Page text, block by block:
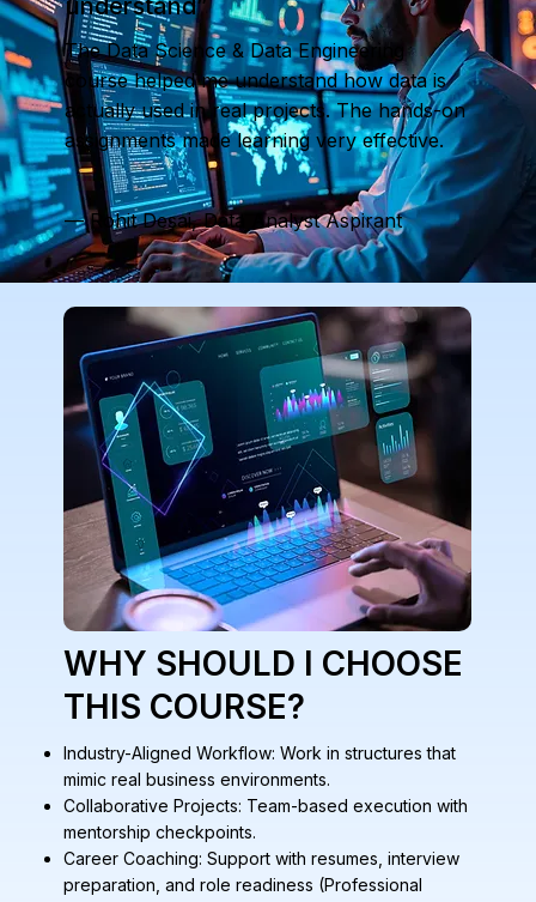
understand”
The Data Science & Data Engineering
course helped me understand how data is
actually used in real projects. The hands-on
assignments made learning very effective.
— Rohit Desai, Data Analyst Aspirant
WHY SHOULD I CHOOSE
THIS COURSE?
Industry-Aligned Workflow: Work in structures that
mimic real business environments.
Collaborative Projects: Team-based execution with
mentorship checkpoints.
Career Coaching: Support with resumes, interview
preparation, and role readiness (Professional